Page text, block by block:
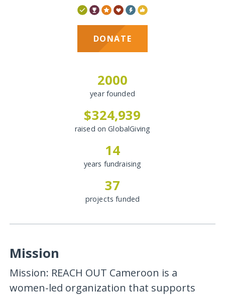
DONATE
2000
year founded
$324,939
raised on GlobalGiving
14
years fundraising
37
projects funded
Mission
Mission: REACH OUT Cameroon is a
women-led organization that supports